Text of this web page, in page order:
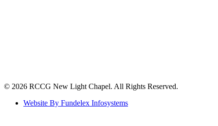
©️ 2026 RCCG New Light Chapel. All Rights Reserved.
Website By Fundelex Infosystems